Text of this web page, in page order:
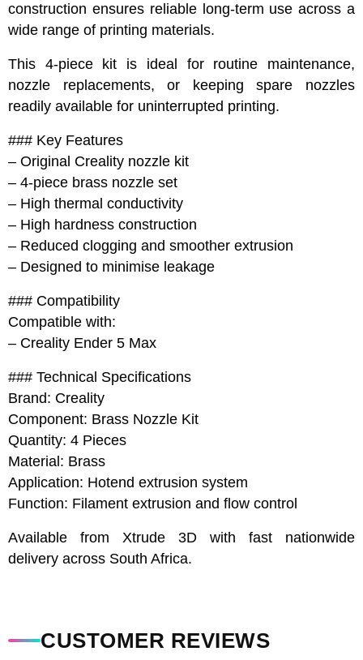
construction ensures reliable long-term use across a
wide range of printing materials.
This 4-piece kit is ideal for routine maintenance,
nozzle replacements, or keeping spare nozzles
readily available for uninterrupted printing.
### Key Features
– Original Creality nozzle kit
– 4-piece brass nozzle set
– High thermal conductivity
– High hardness construction
– Reduced clogging and smoother extrusion
– Designed to minimise leakage
### Compatibility
Compatible with:
– Creality Ender 5 Max
### Technical Specifications
Brand: Creality
Component: Brass Nozzle Kit
Quantity: 4 Pieces
Material: Brass
Application: Hotend extrusion system
Function: Filament extrusion and flow control
Available from Xtrude 3D with fast nationwide
delivery across South Africa.
CUSTOMER REVIEWS